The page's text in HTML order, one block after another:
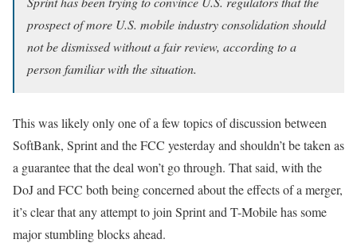
prospect of more U.S. mobile industry consolidation should
not be dismissed without a fair review, according to a
person familiar with the situation.
This was likely only one of a few topics of discussion between
SoftBank, Sprint and the FCC yesterday and shouldn’t be taken as
a guarantee that the deal won’t go through. That said, with the
DoJ and FCC both being concerned about the effects of a merger,
it’s clear that any attempt to join Sprint and T-Mobile has some
major stumbling blocks ahead.